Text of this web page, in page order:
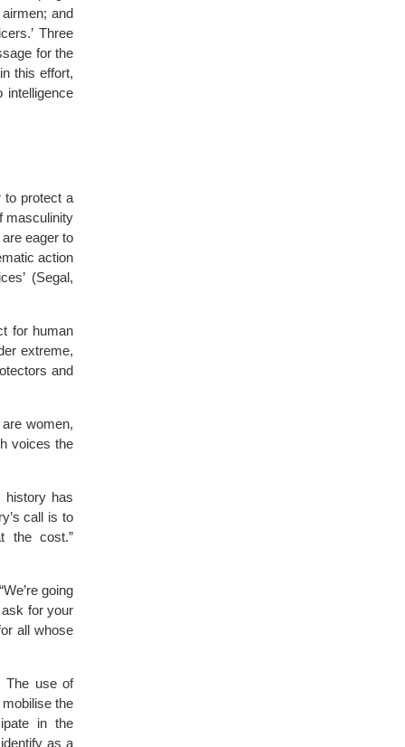
and
Three
for the
this effort,
intelligence
to protect a
masculinity
eager to
action
(Segal,
for human
extreme,
and
women,
voices the
history has
call is to
the cost.”
going
ask for your
all whose
The use of
the
in the
as a